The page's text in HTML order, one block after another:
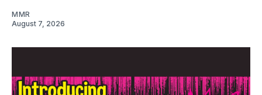
MMR
August 7, 2026